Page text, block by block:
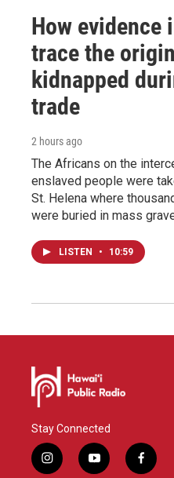
How evidence
trace the
kidnapped
trade
2 hours ago
The Africans on the
enslaved people were
St. Helena where
were buried in mass
LISTEN • 10:59
Stay Connected
i
y
f